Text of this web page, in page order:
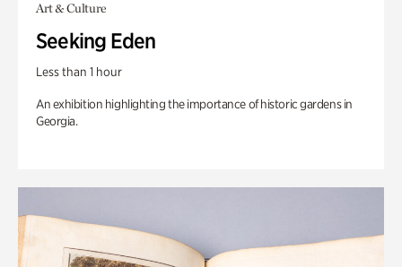
Art & Culture
Seeking Eden
Less than 1 hour
An exhibition highlighting the importance of historic gardens in
Georgia.